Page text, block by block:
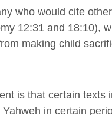
who would cite
12:31 and 18:10),
making child
is that certain texts
in certain